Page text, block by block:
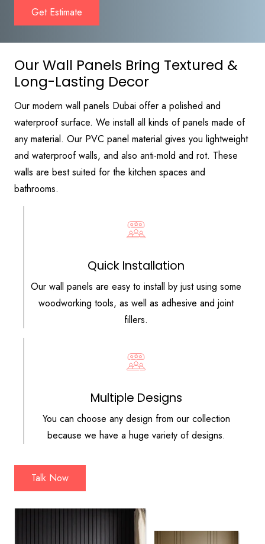
Get Estimate
Our Wall Panels Bring Textured &
Long-Lasting Decor
Our modern wall panels Dubai offer a polished and
waterproof surface. We install all kinds of panels made of
any material. Our PVC panel material gives you lightweight
and waterproof walls, and also anti-mold and rot. These
walls are best suited for the kitchen spaces and
bathrooms.
Quick Installation
Our wall panels are easy to install by just using some
woodworking tools, as well as adhesive and joint
fillers.
Multiple Designs
You can choose any design from our collection
because we have a huge variety of designs.
Talk Now